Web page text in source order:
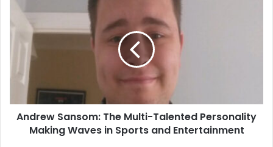
Andrew Sansom: The Multi-Talented Personality
Making Waves in Sports and Entertainment